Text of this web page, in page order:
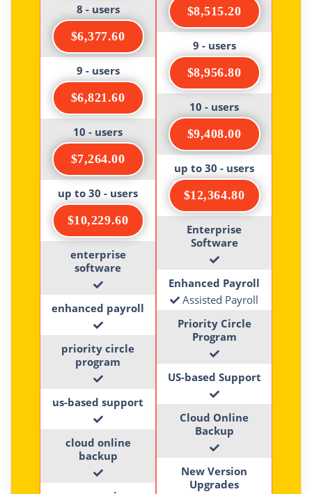
8 - users
$6,377.60
9 - users
$6,821.60
10 - users
$7,264.00
up to 30 - users
$10,229.60
enterprise
software
enhanced payroll
priority circle
program
us-based support
cloud online
backup
$8,515.20
9 - users
$8,956.80
10 - users
$9,408.00
up to 30 - users
$12,364.80
Enterprise
Software
Enhanced Payroll
Assisted Payroll
Priority Circle
Program
US-based Support
Cloud Online
Backup
New Version
Upgrades